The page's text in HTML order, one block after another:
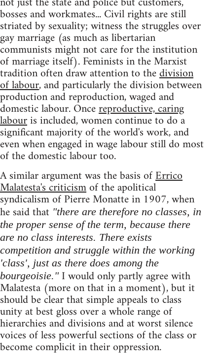
bosses and workmates... Civil rights are still
striated by sexuality; witness the struggles over
gay marriage (as much as libertarian
communists might not care for the institution
of marriage itself). Feminists in the Marxist
tradition often draw attention to thedivision
of labour, and particularly the division between
production and reproduction, waged and
domestic labour. Oncereproductive, caring
labouris included, women continue to do a
significant majority of the world's work, and
even when engaged in wage labour still do most
of the domestic labour too.
A similar argument was the basis ofErrico
Malatesta's criticismof the apolitical
syndicalism of Pierre Monatte in 1907, when
he said that "there are therefore no classes, in
the proper sense of the term, because there
are no class interests. There exists
competition and struggle within the working
'class', just as there does among the
bourgeoisie."I would only partly agree with
Malatesta (more on that in a moment), but it
should be clear that simple appeals to class
unity at best gloss over a whole range of
hierarchies and divisions and at worst silence
voices of less powerful sections of the class or
become complicit in their oppression.